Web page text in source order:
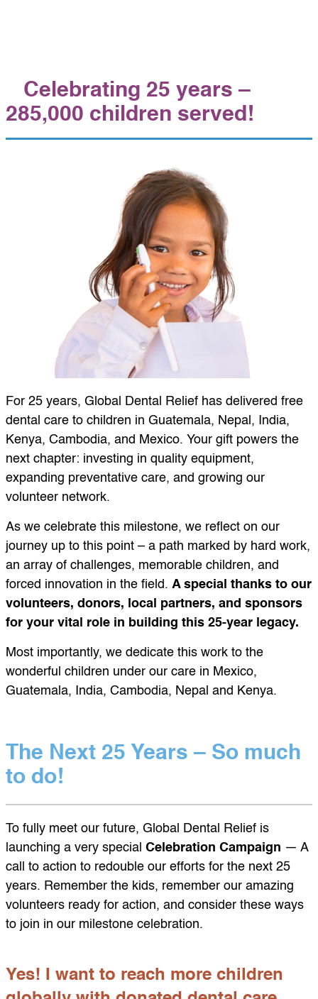
Celebrating 25 years –
285,000 children served!
For 25 years, Global Dental Relief has delivered free
dental care to children in Guatemala, Nepal, India,
Kenya, Cambodia, and Mexico. Your gift powers the
next chapter: investing in quality equipment,
expanding preventative care, and growing our
volunteer network.
As we celebrate this milestone, we reflect on our
journey up to this point – a path marked by hard work,
an array of challenges, memorable children, and
forced innovation in the field. A special thanks to our
volunteers, donors, local partners, and sponsors
for your vital role in building this 25-year legacy.
Most importantly, we dedicate this work to the
wonderful children under our care in Mexico,
Guatemala, India, Cambodia, Nepal and Kenya.
The Next 25 Years – So much
to do!
To fully meet our future, Global Dental Relief is
launching a very special Celebration Campaign — A
call to action to redouble our efforts for the next 25
years. Remember the kids, remember our amazing
volunteers ready for action, and consider these ways
to join in our milestone celebration.
Yes! I want to reach more children